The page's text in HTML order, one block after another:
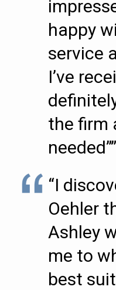
happy
service
I’ve
the firm
needed””
“I
Oehler
Ashley
me to
best